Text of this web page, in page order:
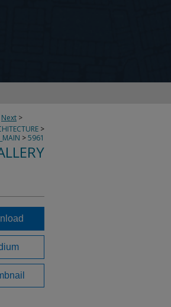
Next >
>
>5961